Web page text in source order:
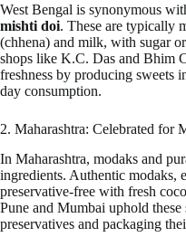
West Bengal is synonymous
mishti doi. These are typically
(chhena) and milk, with sugar
shops like K.C. Das and Bhim
freshness by producing sweets
day consumption.
2. Maharashtra: Celebrated for
In Maharashtra, modaks and
ingredients. Authentic modaks,
preservative-free with fresh
Pune and Mumbai uphold
preservatives and packaging